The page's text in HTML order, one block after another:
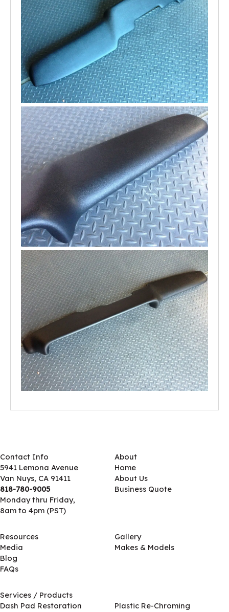
Contact Info
5941 Lemona Avenue
Van Nuys, CA 91411
818-780-9005
Monday thru Friday,
8am to 4pm (PST)
About
Home
About Us
Business Quote
Resources
Media
Blog
FAQs
Gallery
Makes & Models
Services / Products
Dash Pad Restoration
Plastic Re-Chroming